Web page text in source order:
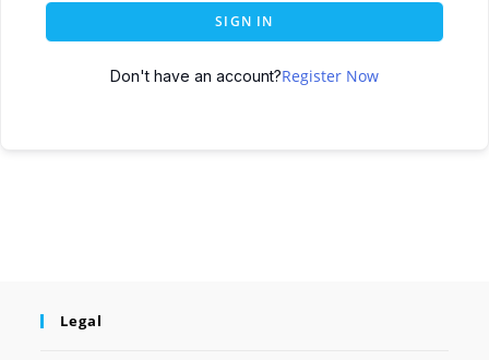
SIGN IN
Don't have an account?Register Now
Legal